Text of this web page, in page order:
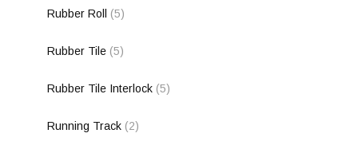
Rubber Roll (5)
Rubber Tile (5)
Rubber Tile Interlock (5)
Running Track (2)